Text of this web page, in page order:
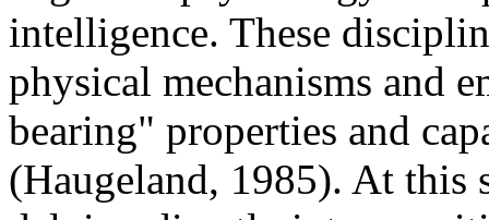
intelligence. These
physical mechanisms and
bearing" properties and
(Haugeland, 1985). At this